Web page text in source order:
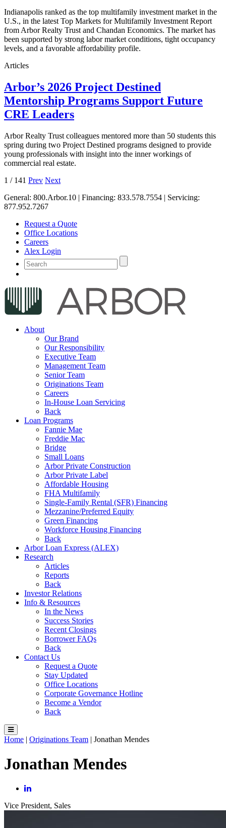
Indianapolis ranked as the top multifamily investment market in the
U.S., in the latest Top Markets for Multifamily Investment Report
from Arbor Realty Trust and Chandan Economics. The market has
been supported by strong labor market conditions, tight occupancy
levels, and a favorable affordability profile.
Articles
Arbor’s 2026 Project Destined
Mentorship Programs Support Future
CRE Leaders
Arbor Realty Trust colleagues mentored more than 50 students this
spring during two Project Destined programs designed to provide
young professionals with insight into the inner workings of
commercial real estate.
1 / 141 Prev Next
General: 800.Arbor.10 | Financing: 833.578.7554 | Servicing:
877.952.7267
Request a Quote
Office Locations
Careers
Alex Login
About
Our Brand
Our Responsibility
Executive Team
Management Team
Senior Team
Originations Team
Careers
In-House Loan Servicing
Back
Loan Programs
Fannie Mae
Freddie Mac
Bridge
Small Loans
Arbor Private Construction
Arbor Private Label
Affordable Housing
FHA Multifamily
Single-Family Rental (SFR) Financing
Mezzanine/Preferred Equity
Green Financing
Workforce Housing Financing
Back
Arbor Loan Express (ALEX)
Research
Articles
Reports
Back
Investor Relations
Info & Resources
In the News
Success Stories
Recent Closings
Borrower FAQs
Back
Contact Us
Request a Quote
Stay Updated
Office Locations
Corporate Governance Hotline
Become a Vendor
Back
Home | Originations Team | Jonathan Mendes
Jonathan Mendes
Vice President, Sales